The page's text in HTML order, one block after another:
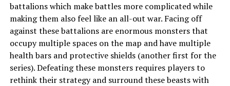
battalions which make battles more complicated while
making them also feel like an all-out war. Facing off
against these battalions are enormous monsters that
occupy multiple spaces on the map and have multiple
health bars and protective shields (another first for the
series). Defeating these monsters requires players to
rethink their strategy and surround these beasts with